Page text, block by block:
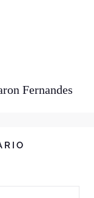
Fernandes